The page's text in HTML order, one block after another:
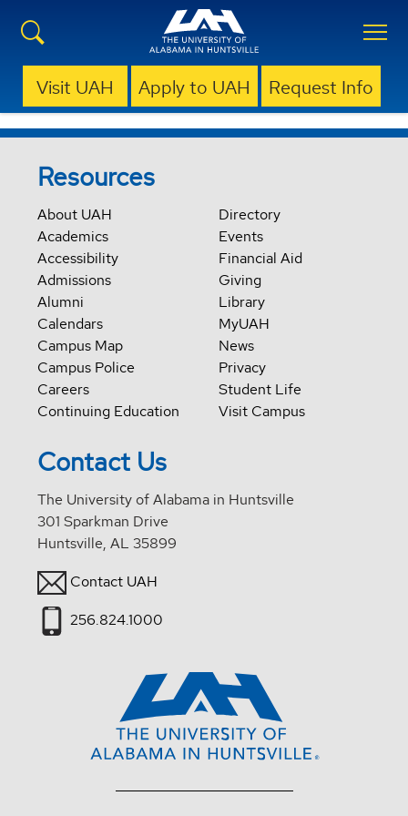
Visit UAH Apply to UAH Request Info
Resources
About UAH
Academics
Accessibility
Admissions
Alumni
Calendars
Campus Map
Campus Police
Careers
Continuing Education
Directory
Events
Financial Aid
Giving
Library
MyUAH
News
Privacy
Student Life
Visit Campus
Contact Us
The University of Alabama in Huntsville
301 Sparkman Drive
Huntsville, AL 35899
Contact UAH
256.824.1000